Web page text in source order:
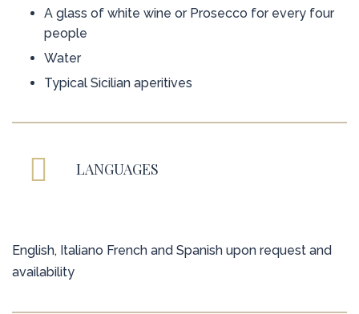
A glass of white wine or Prosecco for every four
people
Water
Typical Sicilian aperitives
LANGUAGES
English, Italiano French and Spanish upon request and
availability